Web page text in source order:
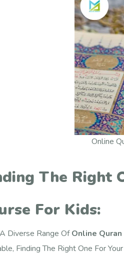
Online
The Right
For Kids:
Diverse Range OfOnline
Finding The Right One For